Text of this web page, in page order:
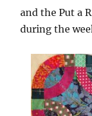
and the Put a
during the